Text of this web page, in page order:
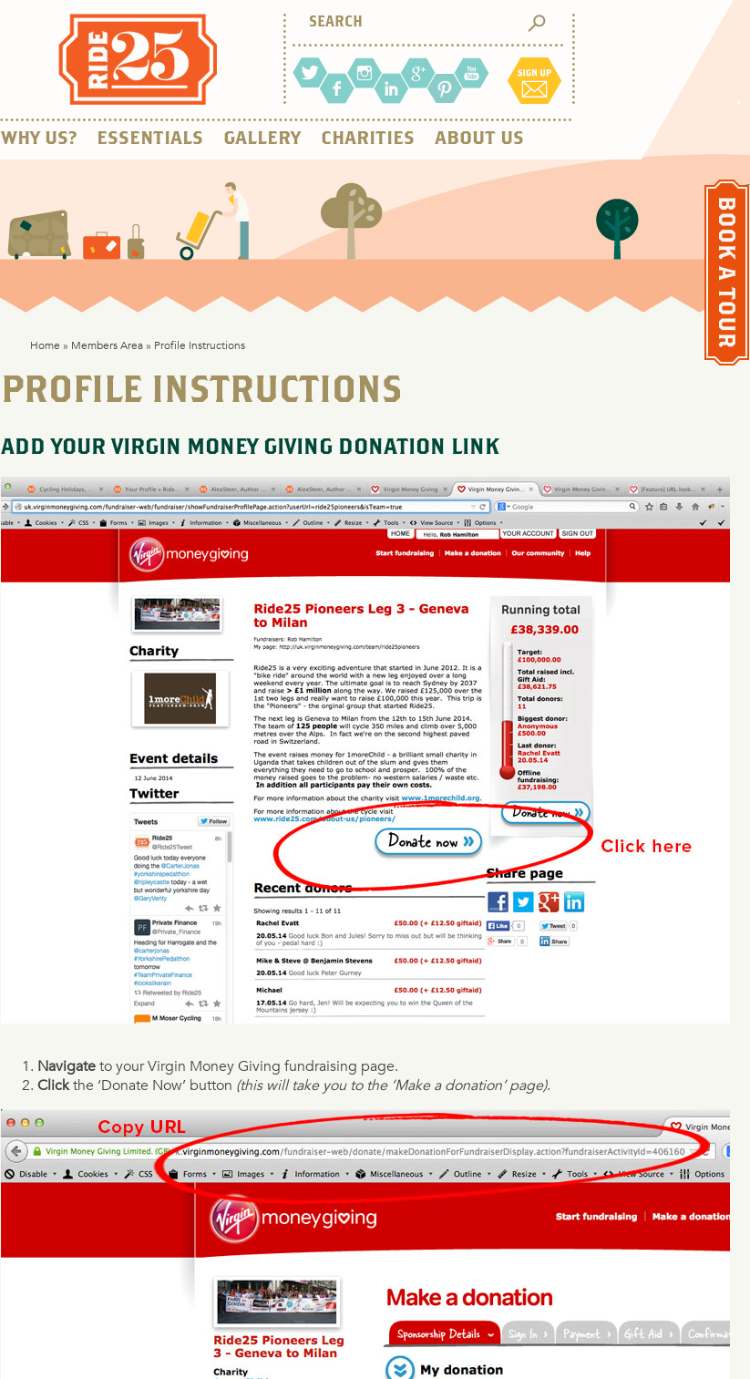
WHY US? ESSENTIALS GALLERY CHARITIES ABOUT US
Home » Members Area » Profile Instructions
PROFILE INSTRUCTIONS
ADD YOUR VIRGIN MONEY GIVING DONATION LINK
Navigateto your Virgin Money Giving fundraising page.
Clickthe ‘Donate Now’ button (this will take you to the ‘Make a donation’ page).